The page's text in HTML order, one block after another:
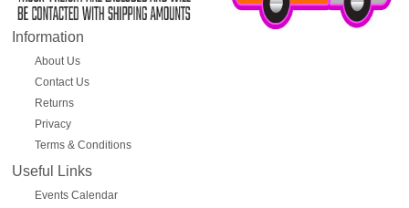
Information
About Us
Contact Us
Returns
Privacy
Terms & Conditions
Useful Links
Events Calendar